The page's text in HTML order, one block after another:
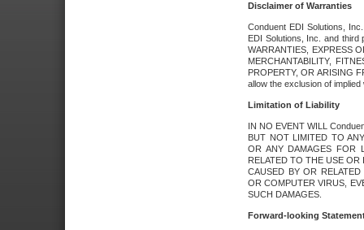
Disclaimer of Warranties
Conduent EDI Solutions,
EDI Solutions, Inc. and third
WARRANTIES, EXPRESS
MERCHANTABILITY,
PROPERTY, OR ARISING
allow the exclusion of
Limitation of Liability
IN NO EVENT WILL
BUT NOT LIMITED TO
OR ANY DAMAGES FOR
RELATED TO THE USE
CAUSED BY OR
OR COMPUTER VIRUS,
SUCH DAMAGES.
Forward-looking